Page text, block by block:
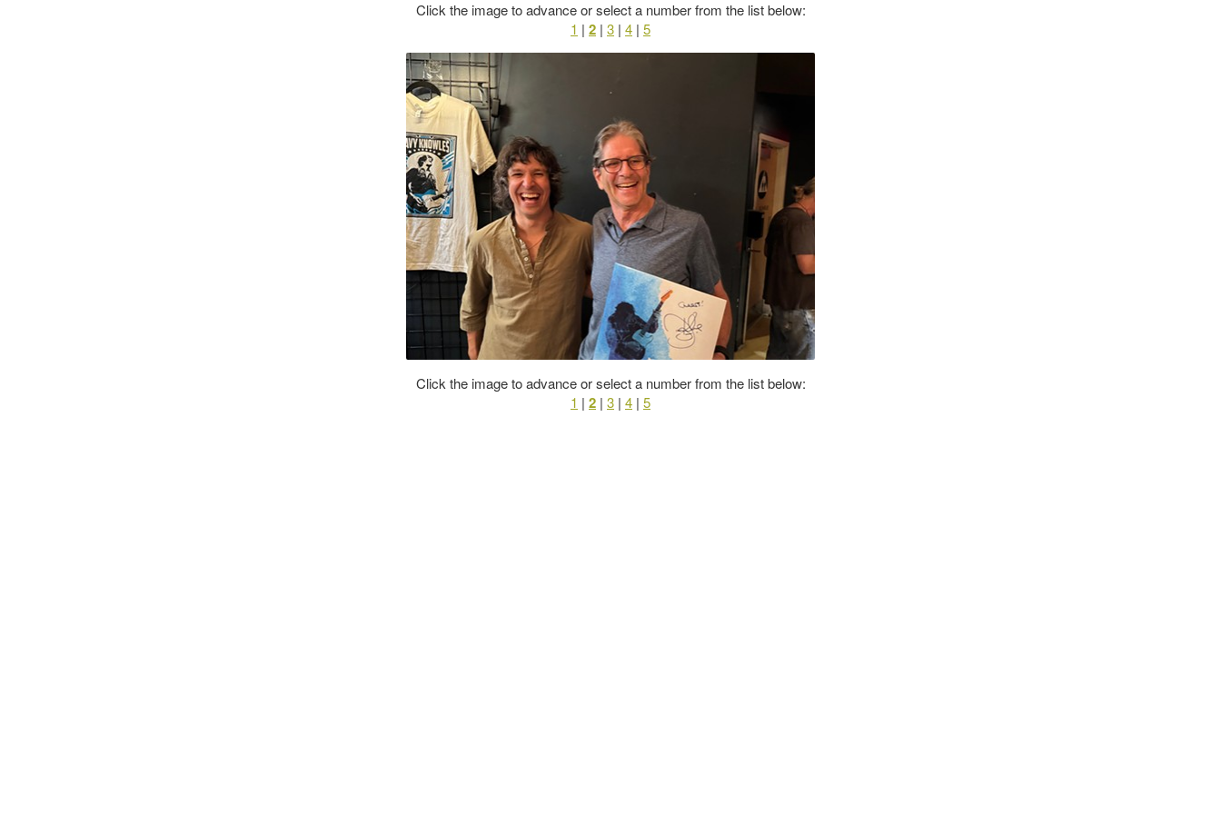
Click the image to advance or select a number from the list below:
1 | 2 | 3 | 4 | 5
Click the image to advance or select a number from the list below:
1 | 2 | 3 | 4 | 5